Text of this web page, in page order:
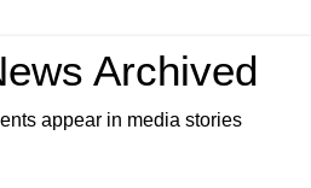
Archived
appear in media stories